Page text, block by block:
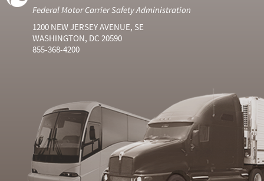
Federal Motor Carrier Safety Administration
1200 NEW JERSEY AVENUE, SE
WASHINGTON, DC 20590
855-368-4200